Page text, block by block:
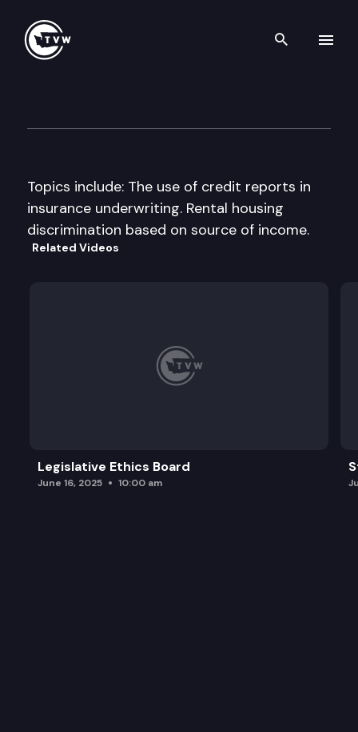
Search
Topics include: The use of credit reports in
insurance underwriting. Rental housing
discrimination based on source of income.
Related Videos
Legislative Ethics Board
June 16, 2025 10:00 am